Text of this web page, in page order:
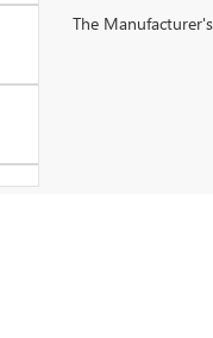
The